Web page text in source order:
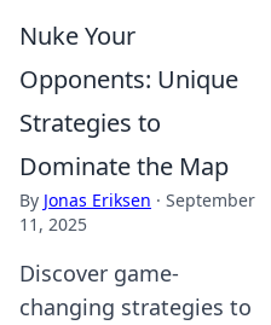
Nuke Your
Opponents: Unique
Strategies to
Dominate the Map
By Jonas Eriksen · September
11, 2025
Discover game-
changing strategies to